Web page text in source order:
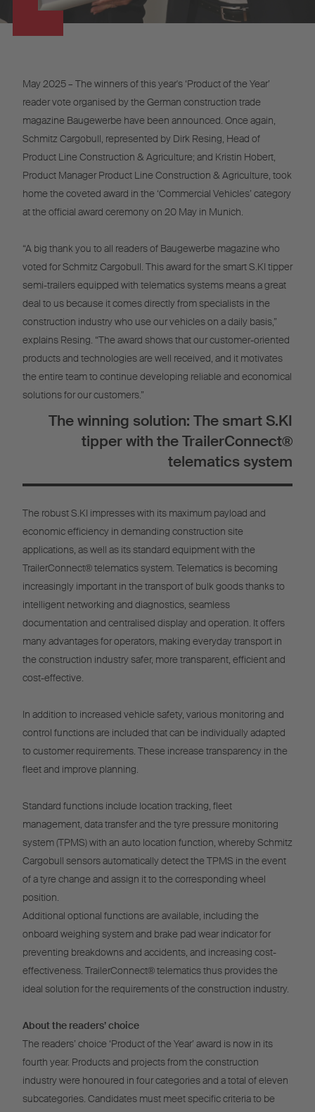
May 2025 – The winners of this year's ‘Product of the Year’
reader vote organised by the German construction trade
magazine Baugewerbe have been announced. Once again,
Schmitz Cargobull, represented by Dirk Resing, Head of
Product Line Construction & Agriculture; and Kristin Hobert,
Product Manager Product Line Construction & Agriculture, took
home the coveted award in the ‘Commercial Vehicles’ category
at the official award ceremony on 20 May in Munich.
“A big thank you to all readers of Baugewerbe magazine who
voted for Schmitz Cargobull. This award for the smart S.KI tipper
semi-trailers equipped with telematics systems means a great
deal to us because it comes directly from specialists in the
construction industry who use our vehicles on a daily basis,”
explains Resing. “The award shows that our customer-oriented
products and technologies are well received, and it motivates
the entire team to continue developing reliable and economical
solutions for our customers.”
The winning solution: The smart S.KI
tipper with the TrailerConnect®
telematics system
The robust S.KI impresses with its maximum payload and
economic efficiency in demanding construction site
applications, as well as its standard equipment with the
TrailerConnect® telematics system. Telematics is becoming
increasingly important in the transport of bulk goods thanks to
intelligent networking and diagnostics, seamless
documentation and centralised display and operation. It offers
many advantages for operators, making everyday transport in
the construction industry safer, more transparent, efficient and
cost-effective.
In addition to increased vehicle safety, various monitoring and
control functions are included that can be individually adapted
to customer requirements. These increase transparency in the
fleet and improve planning.
Standard functions include location tracking, fleet
management, data transfer and the tyre pressure monitoring
system (TPMS) with an auto location function, whereby Schmitz
Cargobull sensors automatically detect the TPMS in the event
of a tyre change and assign it to the corresponding wheel
position.
Additional optional functions are available, including the
onboard weighing system and brake pad wear indicator for
preventing breakdowns and accidents, and increasing cost-
effectiveness. TrailerConnect® telematics thus provides the
ideal solution for the requirements of the construction industry.
About the readers’ choice
The readers’ choice ‘Product of the Year’ award is now in its
fourth year. Products and projects from the construction
industry were honoured in four categories and a total of eleven
subcategories. Candidates must meet specific criteria to be